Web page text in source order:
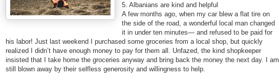
5. Albanians are kind and helpful
A few months ago, when my car blew a flat tire on
the side of the road, a wonderful local man changed
it in under ten minutes— and refused to be paid for
his labor! Just last weekend I purchased some groceries from a local shop, but quickly
realized I didn’t have enough money to pay for them all. Unfazed, the kind shopkeeper
insisted that I take home the groceries anyway and bring back the money the next day. I am
still blown away by their selfless generosity and willingness to help.